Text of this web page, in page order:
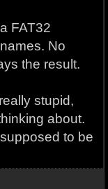
FAT32
No
the result.
stupid,
about.
to be